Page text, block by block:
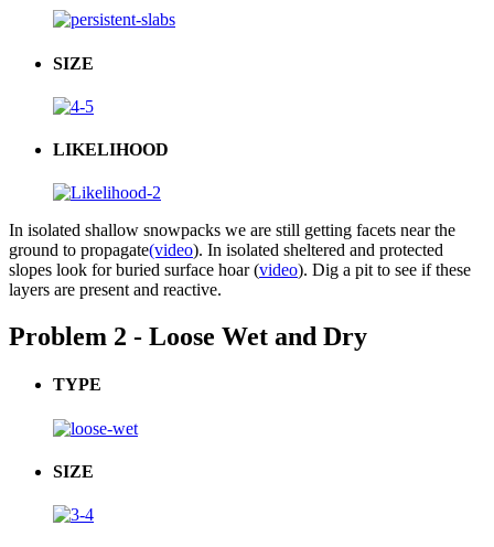
SIZE
LIKELIHOOD
In isolated shallow snowpacks we are still getting facets near the
ground to propagate(video). In isolated sheltered and protected
slopes look for buried surface hoar (video). Dig a pit to see if these
layers are present and reactive.
Problem 2 - Loose Wet and Dry
TYPE
SIZE